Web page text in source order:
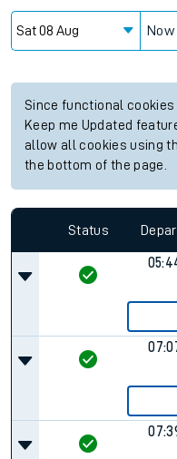
Now
Since functional
Keep me Updated
allow all cookies using
the bottom of the page.
Status